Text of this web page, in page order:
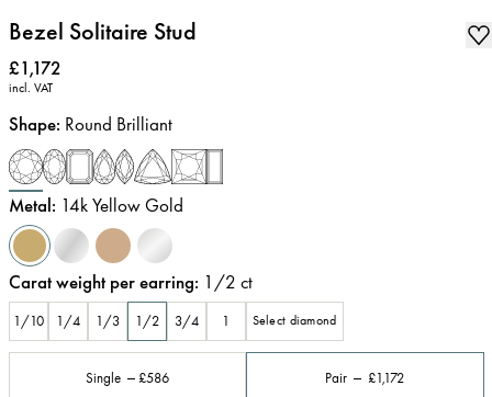
Bezel Solitaire Stud
Price:
£1,172
incl. VAT
Shape: Round Brilliant
Metal: 14k Yellow Gold
Carat weight per earring: 1/2 ct
1/10 1/4 1/3 1/2 3/4 1 Select diamond
Single £586 Pair £1,172